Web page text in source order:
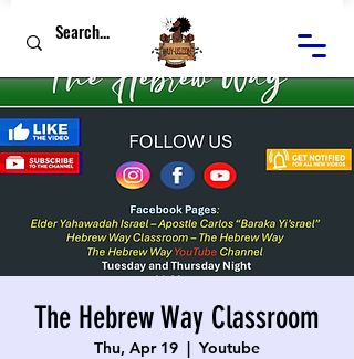
The Hebrew Way Classroom
Thu, Apr 19
  |
Youtube